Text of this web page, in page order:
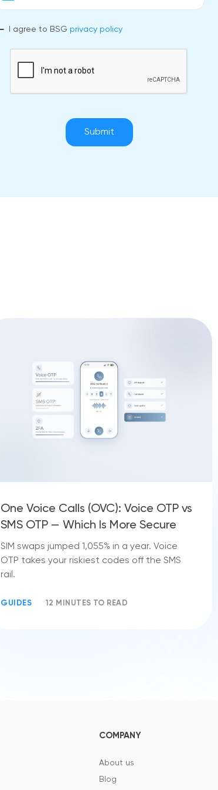
I agree to BSG privacy policy
Submit
One Voice Calls (OVC): Voice OTP vs
SMS OTP — Which Is More Secure
SIM swaps jumped 1,055% in a year. Voice
OTP takes your riskiest codes off the SMS
rail.
GUIDES 12 MINUTES TO READ
COMPANY
About us
Blog